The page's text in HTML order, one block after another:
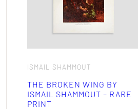
ISMAIL SHAMMOUT
THE BROKEN WING BY
ISMAIL SHAMMOUT – RARE
PRINT